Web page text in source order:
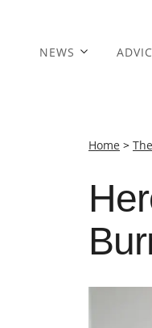
NEWS
Home >